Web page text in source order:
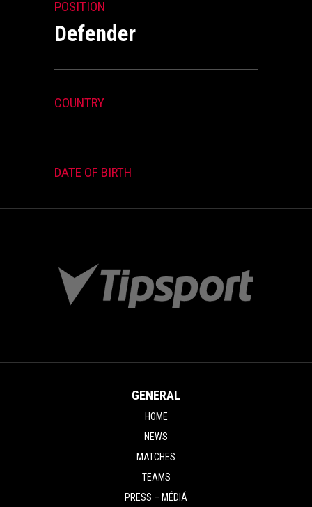
POSITION
Defender
COUNTRY
DATE OF BIRTH
GENERAL
HOME
NEWS
MATCHES
TEAMS
PRESS – MÉDIÁ